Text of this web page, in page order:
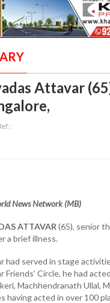
Attavar
,
:
News Network (MB)
ATTAVAR (65), senior
a brief illness.
had served in stage
Friends' Circle, he had
Machhendranath Ullal,
having acted in over 100